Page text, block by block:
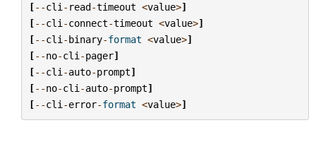
[--cli - read-timeout <value>]
[--cli -connect-timeout <value>]
[--cli -binary-format <value>]
[--no-cli -pager]
[--cli -auto-prompt]
[--no-cli -auto-prompt]
[--cli -error-format <value>]